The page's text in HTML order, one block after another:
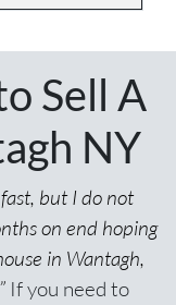
Sell A
NY
but I do not
on end hoping
in Wantagh,
If you need to